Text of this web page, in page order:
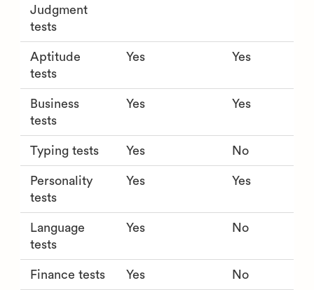
Judgment
tests
Aptitude
tests
Yes Yes
Business
tests
Yes Yes
Typing tests Yes No
Personality
tests
Yes Yes
Language
tests
Yes No
Finance tests Yes No